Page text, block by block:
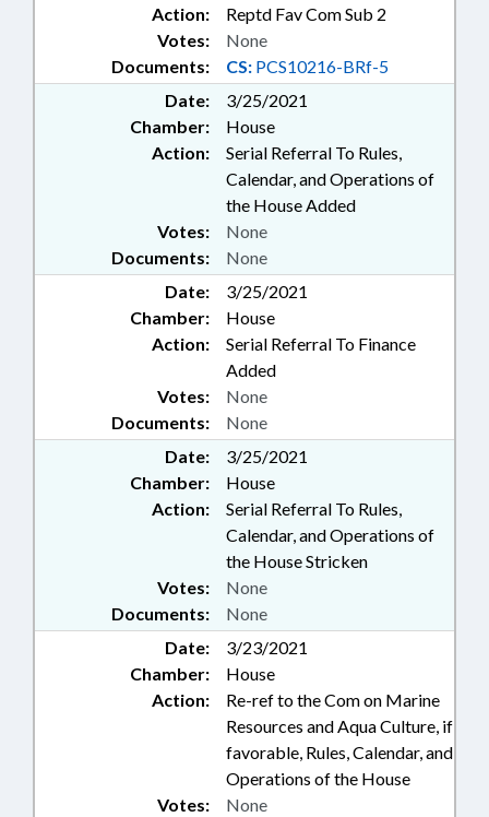
Action:
Reptd Fav Com Sub 2
Documents: CS: PCS10216-BRf-5
Votes: None
Date:
3/25/2021
Chamber:
House
Action:
Serial Referral To Rules,
Calendar, and Operations of
the House Added
Documents: None
Votes: None
Date:
3/25/2021
Chamber:
House
Action:
Serial Referral To Finance
Added
Documents: None
Votes: None
Date:
3/25/2021
Chamber:
House
Action:
Serial Referral To Rules,
Calendar, and Operations of
the House Stricken
Documents: None
Votes: None
Date:
3/23/2021
Chamber:
House
Action:
Re-ref to the Com on Marine
Resources and Aqua Culture, if
favorable, Rules, Calendar, and
Operations of the House
Votes: None